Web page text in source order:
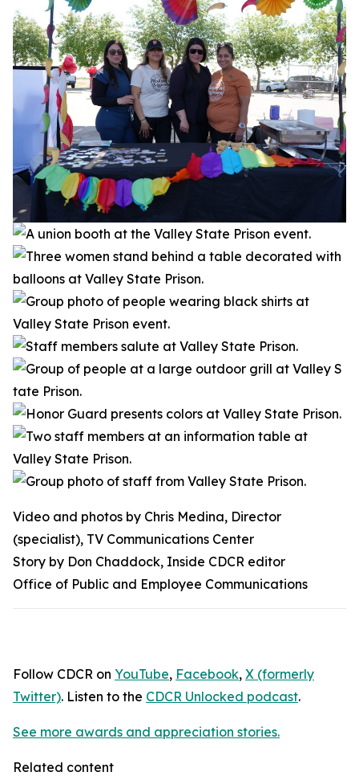
Video and photos by Chris Medina, Director
(specialist), TV Communications Center
Story by Don Chaddock, Inside CDCR editor
Office of Public and Employee Communications
Follow CDCR on YouTube, Facebook, X (formerly
Twitter). Listen to the CDCR Unlocked podcast.
See more awards and appreciation stories.
Related content